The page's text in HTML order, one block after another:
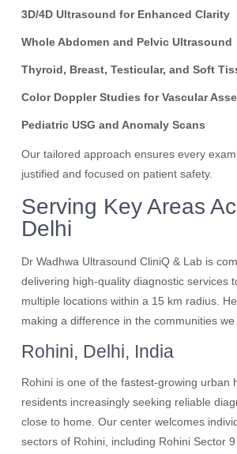
3D/4D Ultrasound for Enhanced Clarity
Whole Abdomen and Pelvic Ultrasound
Thyroid, Breast, Testicular, and Soft
Color Doppler Studies for Vascular
Pediatric USG and Anomaly Scans
Our tailored approach ensures every
justified and focused on patient safety.
Serving Key Areas
Delhi
Dr Wadhwa Ultrasound CliniQ & Lab is
delivering high-quality diagnostic services
multiple locations within a 15 km radius.
making a difference in the communities we
Rohini, Delhi, India
Rohini is one of the fastest-growing urban
residents increasingly seeking reliable
close to home. Our center welcomes
sectors of Rohini, including Rohini Sector